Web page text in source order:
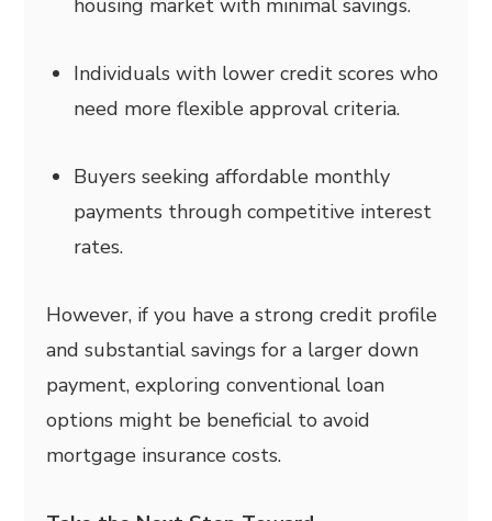
housing market with minimal savings.
Individuals with lower credit scores who
need more flexible approval criteria.
Buyers seeking affordable monthly
payments through competitive interest
rates.
However, if you have a strong credit profile
and substantial savings for a larger down
payment, exploring conventional loan
options might be beneficial to avoid
mortgage insurance costs.